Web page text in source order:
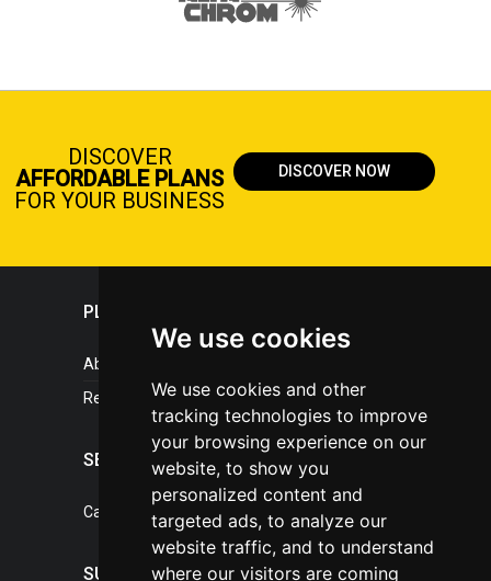
We use cookies
We use cookies and other
tracking technologies to improve
your browsing experience on our
website, to show you
personalized content and
targeted ads, to analyze our
website traffic, and to understand
where our visitors are coming
DISCOVER
AFFORDABLE PLANS
FOR YOUR BUSINESS
DISCOVER NOW
PLASTICPORTAL
About portal
References
SERVICES
Catalogue of our services
SUPPORT